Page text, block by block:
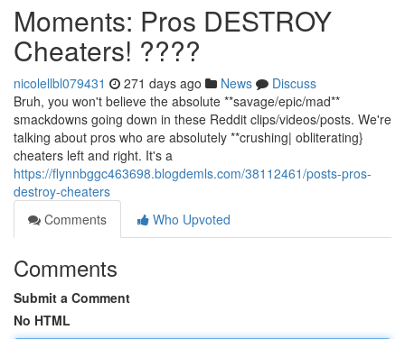
Moments: Pros DESTROY
Cheaters! ????
nicolellbl079431 271 days ago News
Discuss
Bruh, you won't believe the absolute **savage/epic/mad**
smackdowns going down in these Reddit clips/videos/posts. We're
talking about pros who are absolutely **crushing| obliterating}
cheaters left and right. It's a
https://flynnbggc463698.blogdemls.com/38112461/posts-pros-
destroy-cheaters
Comments
Who Upvoted
Comments
Submit a Comment
No HTML